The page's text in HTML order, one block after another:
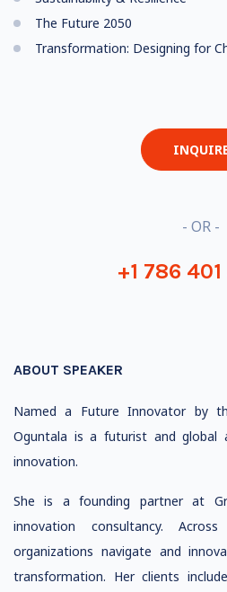
The Future 2050
Transformation: Designing for
- OR -
+1 786
ABOUT SPEAKER
Named a Future Innovator by
Oguntala is a futurist and global
innovation.
She is a founding partner at
innovation consultancy.
organizations navigate and
transformation. Her clients